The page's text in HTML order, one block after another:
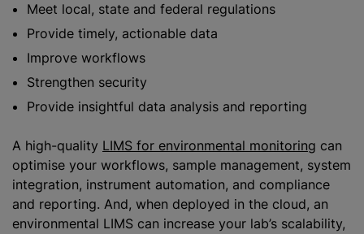
Meet local, state and federal regulations
Provide timely, actionable data
Improve workflows
Strengthen security
Provide insightful data analysis and reporting
A high-quality LIMS for environmental monitoring can
optimise your workflows, sample management, system
integration, instrument automation, and compliance
and reporting. And, when deployed in the cloud, an
environmental LIMS can increase your lab’s scalability,